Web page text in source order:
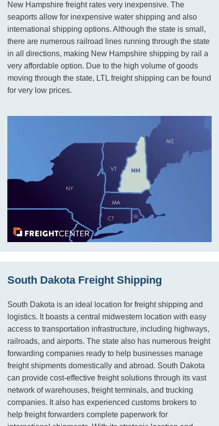
New Hampshire freight rates very inexpensive. The
seaports allow for inexpensive water shipping and also
international shipping options. Although the state is small,
there are numerous railroad lines running through the state
in all directions, making New Hampshire shipping by rail a
very affordable option. Due to the high volume of goods
moving through the state, LTL freight shipping can be found
for very low prices.
South Dakota Freight Shipping
South Dakota is an ideal location for freight shipping and
logistics. It boasts a central midwestern location with easy
access to transportation infrastructure, including highways,
railroads, and airports. The state also has numerous freight
forwarding companies ready to help businesses manage
freight shipments domestically and abroad. South Dakota
can provide cost-effective freight solutions through its vast
network of warehouses, freight terminals, and trucking
companies. It also has experienced customs brokers to
help freight forwarders complete paperwork for